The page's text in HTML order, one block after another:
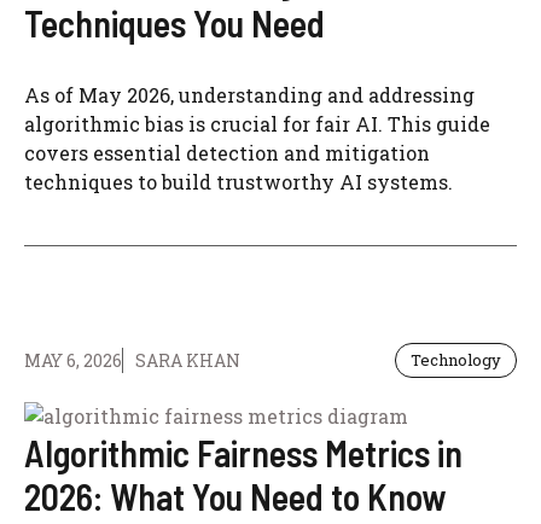
Techniques You Need
As of May 2026, understanding and addressing
algorithmic bias is crucial for fair AI. This guide
covers essential detection and mitigation
techniques to build trustworthy AI systems.
MAY 6, 2026 SARA KHAN Technology
Algorithmic Fairness Metrics in
2026: What You Need to Know